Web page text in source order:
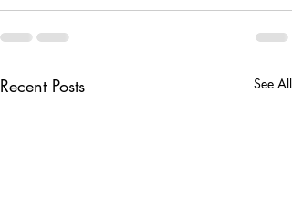
Recent Posts See All